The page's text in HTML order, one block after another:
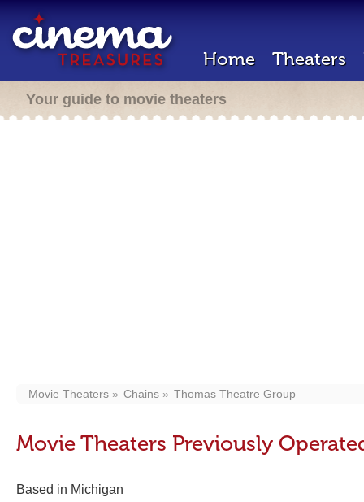
Home Theaters
Your guide to movie theaters
Movie Theaters Chains Thomas Theatre Group
Movie Theaters Previously
Based in Michigan